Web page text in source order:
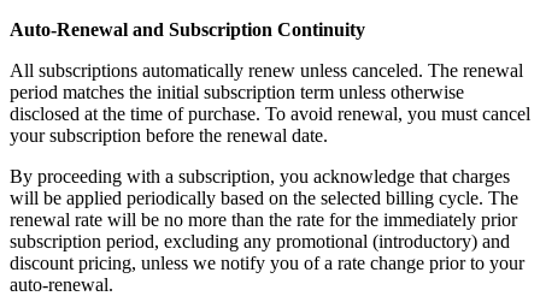
Auto-Renewal and Subscription Continuity
All subscriptions automatically renew unless canceled. The renewal
period matches the initial subscription term unless otherwise
disclosed at the time of purchase. To avoid renewal, you must cancel
your subscription before the renewal date.
By proceeding with a subscription, you acknowledge that charges
will be applied periodically based on the selected billing cycle. The
renewal rate will be no more than the rate for the immediately prior
subscription period, excluding any promotional (introductory) and
discount pricing, unless we notify you of a rate change prior to your
auto-renewal.